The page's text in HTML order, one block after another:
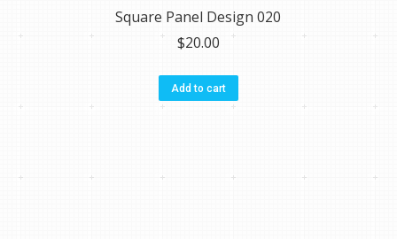
Square Panel Design 020
$20.00
Add to cart